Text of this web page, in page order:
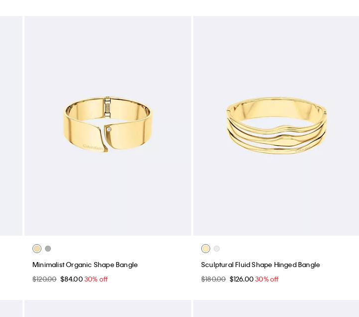
Minimalist Organic Shape Bangle
$120.00 $84.0030% off
Sculptural Fluid Shape Hinged Bangle
$180.00 $126.0030% off